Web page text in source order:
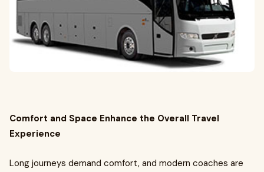
Comfort and Space Enhance the Overall Travel
Experience
Long journeys demand comfort, and modern coaches are